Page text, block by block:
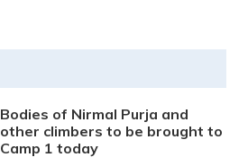
Bodies of Nirmal Purja and
other climbers to be brought to
Camp 1 today